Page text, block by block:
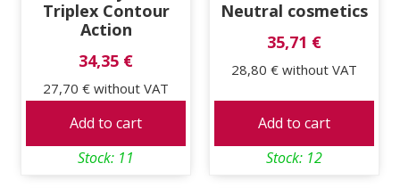
Triplex Contour
Action
34,35 €
27,70 €without VAT
Add to cart
Stock: 11
Neutral cosmetics
35,71 €
28,80 € without VAT
Add to cart
Stock: 12